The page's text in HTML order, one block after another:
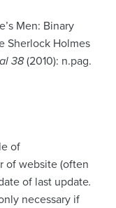
Men: Binary
Sherlock Holmes
38(2010): n.pag.
of
of website (often
of last update.
necessary if